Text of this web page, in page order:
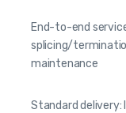
End-to-end
splicing/
maintenance
Standard delivery: